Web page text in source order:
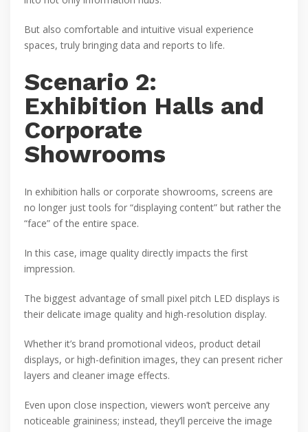
But also comfortable and intuitive visual experience
spaces, truly bringing data and reports to life.
Scenario 2:
Exhibition Halls and
Corporate
Showrooms
In exhibition halls or corporate showrooms, screens are
no longer just tools for “displaying content” but rather the
“face” of the entire space.
In this case, image quality directly impacts the first
impression.
The biggest advantage of small pixel pitch LED displays is
their delicate image quality and high-resolution display.
Whether it’s brand promotional videos, product detail
displays, or high-definition images, they can present richer
layers and cleaner image effects.
Even upon close inspection, viewers won’t perceive any
noticeable graininess; instead, they’ll perceive the image